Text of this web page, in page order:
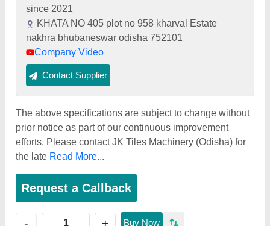
since 2021
KHATA NO 405 plot no 958 kharval Estate
nakhra bhubaneswar odisha 752101
Company Video
Contact Supplier
The above specifications are subject to change without
prior notice as part of our continuous improvement
efforts. Please contact JK Tiles Machinery (Odisha) for
the late Read More...
Request a Callback
- + Buy Now